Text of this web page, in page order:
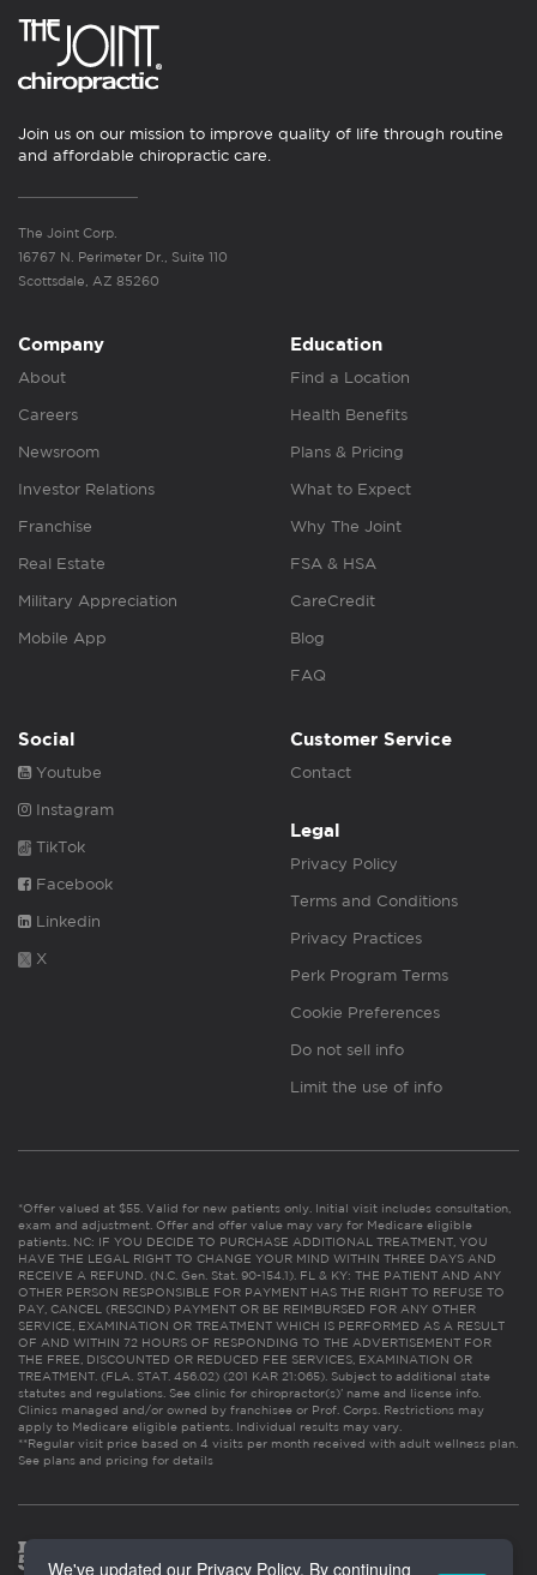
Join us on our mission to improve quality of life through routine
and affordable chiropractic care.
The Joint Corp.
16767 N. Perimeter Dr., Suite 110
Scottsdale, AZ 85260
Company
About
Careers
Newsroom
Investor Relations
Franchise
Real Estate
Military Appreciation
Mobile App
Education
Find a Location
Health Benefits
Plans & Pricing
What to Expect
Why The Joint
FSA & HSA
CareCredit
Blog
FAQ
Social
Youtube
Instagram
TikTok
Facebook
Linkedin
X
Customer Service
Contact
Legal
Privacy Policy
Terms and Conditions
Privacy Practices
Perk Program Terms
Cookie Preferences
Do not sell info
Limit the use of info
*Offer valued at $55. Valid for new patients only. Initial visit includes consultation,
exam and adjustment. Offer and offer value may vary for Medicare eligible
patients. NC: IF YOU DECIDE TO PURCHASE ADDITIONAL TREATMENT, YOU
HAVE THE LEGAL RIGHT TO CHANGE YOUR MIND WITHIN THREE DAYS AND
RECEIVE A REFUND. (N.C. Gen. Stat. 90-154.1). FL & KY: THE PATIENT AND ANY
OTHER PERSON RESPONSIBLE FOR PAYMENT HAS THE RIGHT TO REFUSE TO
PAY, CANCEL (RESCIND) PAYMENT OR BE REIMBURSED FOR ANY OTHER
SERVICE, EXAMINATION OR TREATMENT WHICH IS PERFORMED AS A RESULT
OF AND WITHIN 72 HOURS OF RESPONDING TO THE ADVERTISEMENT FOR
THE FREE, DISCOUNTED OR REDUCED FEE SERVICES, EXAMINATION OR
TREATMENT. (FLA. STAT. 456.02) (201 KAR 21:065). Subject to additional state
statutes and regulations. See clinic for chiropractor(s)’ name and license info.
Clinics managed and/or owned by franchisee or Prof. Corps. Restrictions may
apply to Medicare eligible patients. Individual results may vary.
**Regular visit price based on 4 visits per month received with adult wellness plan.
See plans and pricing for details
We've updated our Privacy Policy. By continuing